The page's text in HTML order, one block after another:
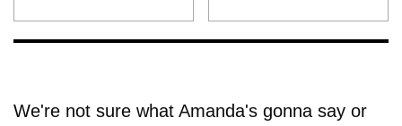
We're not sure what Amanda's gonna say or